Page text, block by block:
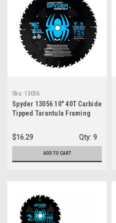
Sku: 13056
Spyder 13056 10″ 40T Carbide
Tipped Tarantula Framing
$16.29
Qty: 9
ADD TO CART